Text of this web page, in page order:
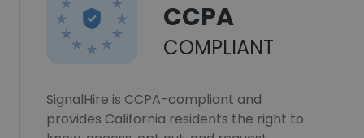
CCPA
COMPLIANT
SignalHire is CCPA-compliant and
provides California residents the right to